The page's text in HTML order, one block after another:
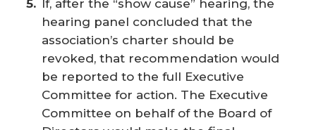
If, after the “show cause” hearing, the
hearing panel concluded that the
association’s charter should be
revoked, that recommendation would
be reported to the full Executive
Committee for action. The Executive
Committee on behalf of the Board of